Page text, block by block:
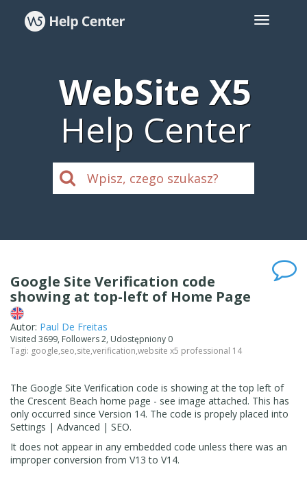
WebSite X5
Help Center
Google Site Verification code
showing at top-left of Home Page
Autor: Paul De Freitas
Visited 3699, Followers 2, Udostępniony 0
Tagi: google,seo,site,verification,website x5 professional 14
The Google Site Verification code is showing at the top left of
the Crescent Beach home page - see image attached. This has
only occurred since Version 14. The code is propely placed into
Settings | Advanced | SEO.
It does not appear in any embedded code unless there was an
improper conversion from V13 to V14.